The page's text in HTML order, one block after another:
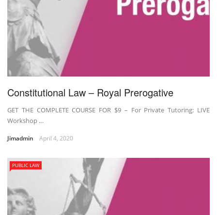
Constitutional Law – Royal Prerogative
GET THE COMPLETE COURSE FOR $9 – For Private Tutoring: LIVE
Workshop …
Jimadmin April 4, 2020
PUBLIC LAW